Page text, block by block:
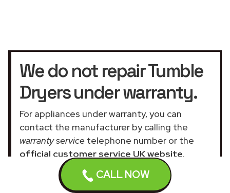
CALL NOW
We do not repair Tumble
Dryers under warranty.
For appliances under warranty, you can
contact the manufacturer by calling the
warranty service telephone number or the
official customer service UK website.
Our assistance services for general and
domestic appliances are not related to the